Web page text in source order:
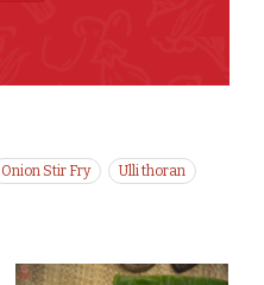
Onion Stir Fry Ulli thoran